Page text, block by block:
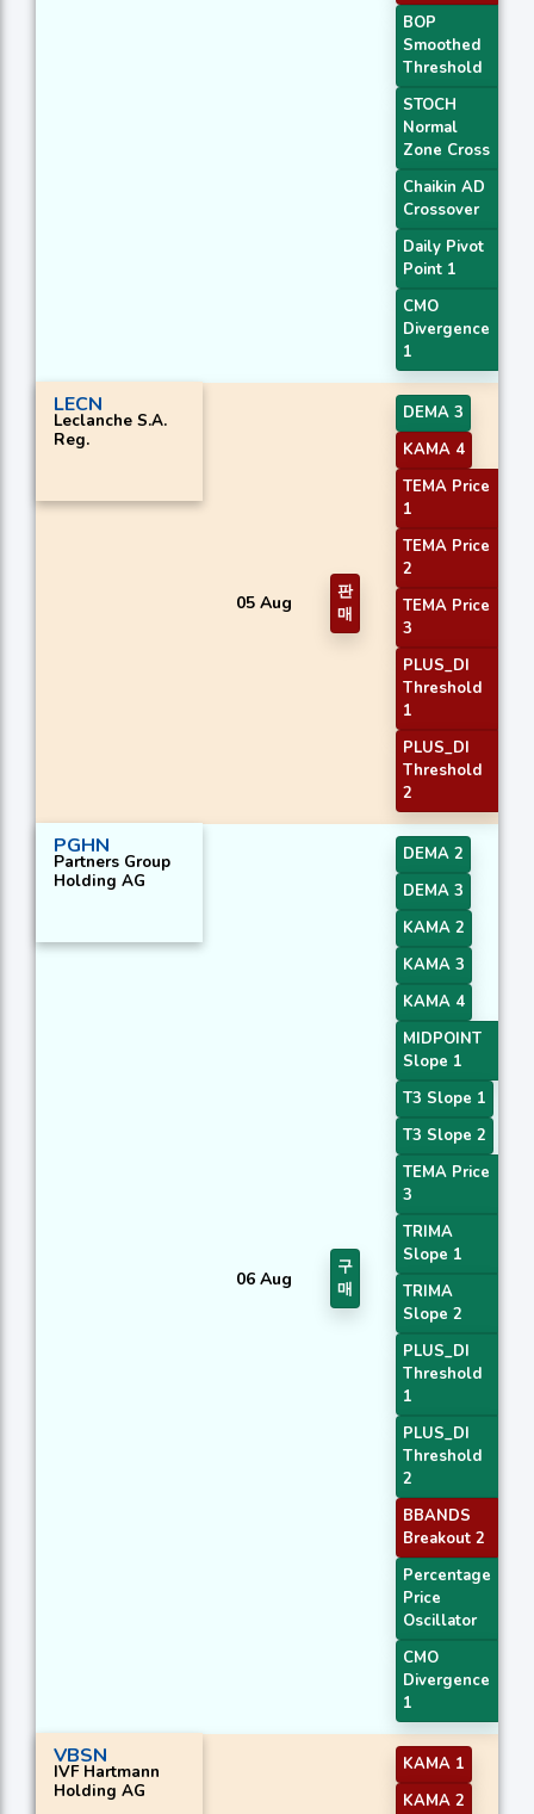
BOP
Smoothed
Threshold
STOCH
Normal
Zone Cross
Chaikin AD
Crossover
Daily Pivot
Point 1
CMO
Divergence
1
LECN
Leclanche S.A.
Reg.
05 Aug
판
매
DEMA 3
KAMA 4
TEMA Price
1
TEMA Price
2
TEMA Price
3
PLUS_DI
Threshold
1
PLUS_DI
Threshold
2
PGHN
Partners Group
Holding AG
06 Aug
구
매
DEMA 2
DEMA 3
KAMA 2
KAMA 3
KAMA 4
MIDPOINT
Slope 1
T3 Slope 1
T3 Slope 2
TEMA Price
3
TRIMA
Slope 1
TRIMA
Slope 2
PLUS_DI
Threshold
1
PLUS_DI
Threshold
2
BBANDS
Breakout 2
Percentage
Price
Oscillator
CMO
Divergence
1
VBSN
IVF Hartmann
Holding AG
KAMA 1
KAMA 2